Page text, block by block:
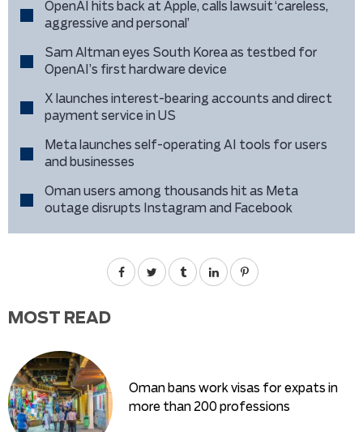
OpenAI hits back at Apple, calls lawsuit ‘careless,
aggressive and personal’
Sam Altman eyes South Korea as testbed for
OpenAI’s first hardware device
X launches interest-bearing accounts and direct
payment service in US
Meta launches self-operating AI tools for users
and businesses
Oman users among thousands hit as Meta
outage disrupts Instagram and Facebook
MOST READ
Oman bans work visas for expats in
more than 200 professions